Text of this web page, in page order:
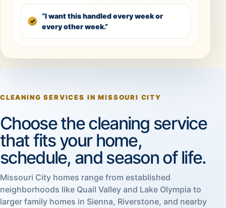
“I want this handled every week or
every other week.”
CLEANING SERVICES IN MISSOURI CITY
Choose the cleaning service
that fits your home,
schedule, and season of life.
Missouri City homes range from established
neighborhoods like Quail Valley and Lake Olympia to
larger family homes in Sienna, Riverstone, and nearby